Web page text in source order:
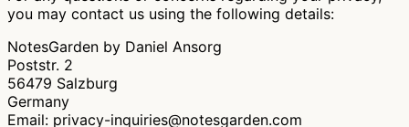
you may contact us using the following details:
NotesGarden by Daniel Ansorg
Poststr. 2
56479 Salzburg
Germany
Email: privacy-inquiries@notesgarden.com